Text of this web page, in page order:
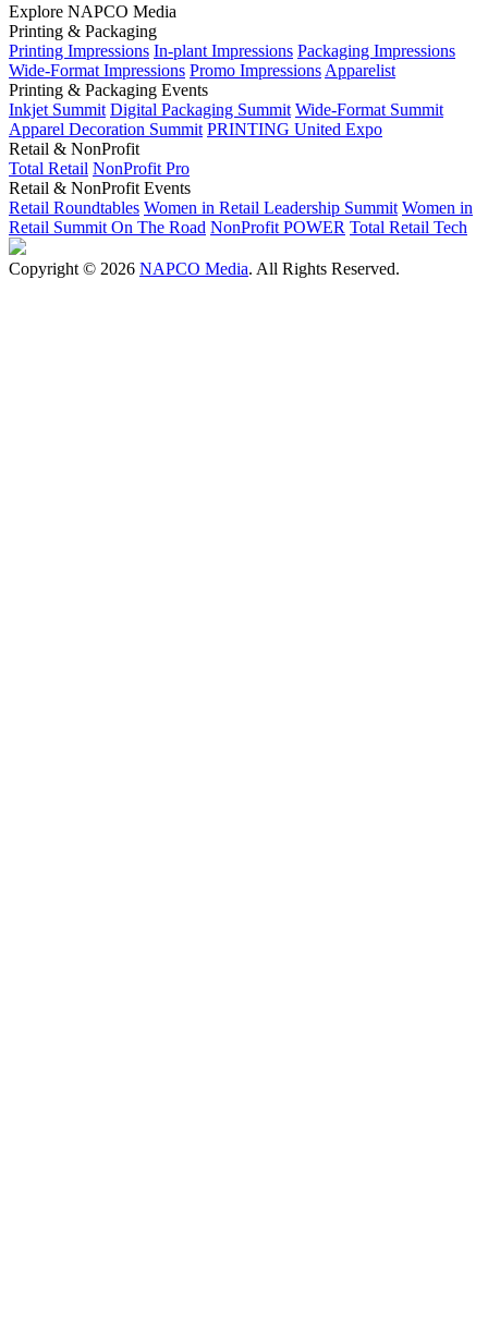
Explore NAPCO Media
Printing & Packaging
Printing Impressions In-plant Impressions Packaging Impressions
Wide-Format Impressions Promo Impressions Apparelist
Printing & Packaging Events
Inkjet Summit Digital Packaging Summit Wide-Format Summit
Apparel Decoration Summit PRINTING United Expo
Retail & NonProfit
Total Retail NonProfit Pro
Retail & NonProfit Events
Retail Roundtables Women in Retail Leadership Summit Women in
Retail Summit On The Road NonProfit POWER Total Retail Tech
Copyright © 2026 NAPCO Media. All Rights Reserved.